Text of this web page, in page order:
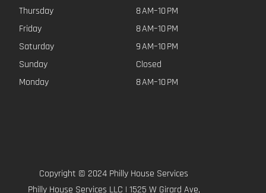
Thursday
8 AM–10 PM
Friday
8 AM–10 PM
Saturday
9 AM–10 PM
Sunday
Closed
Monday
8 AM–10 PM
Copyright © 2024 Philly House Services
Philly House Services LLC | 1525 W Girard Ave,